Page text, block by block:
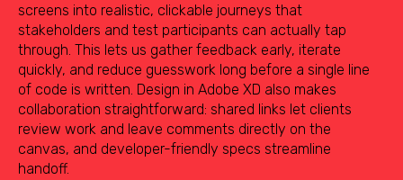
screens into realistic, clickable journeys that
stakeholders and test participants can actually tap
through. This lets us gather feedback early, iterate
quickly, and reduce guesswork long before a single line
of code is written. Design in Adobe XD also makes
collaboration straightforward: shared links let clients
review work and leave comments directly on the
canvas, and developer-friendly specs streamline
handoff.